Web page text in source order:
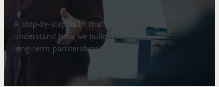
A step‑by‑step path that helps families
understand how we build intentional,
long‑term partnerships.